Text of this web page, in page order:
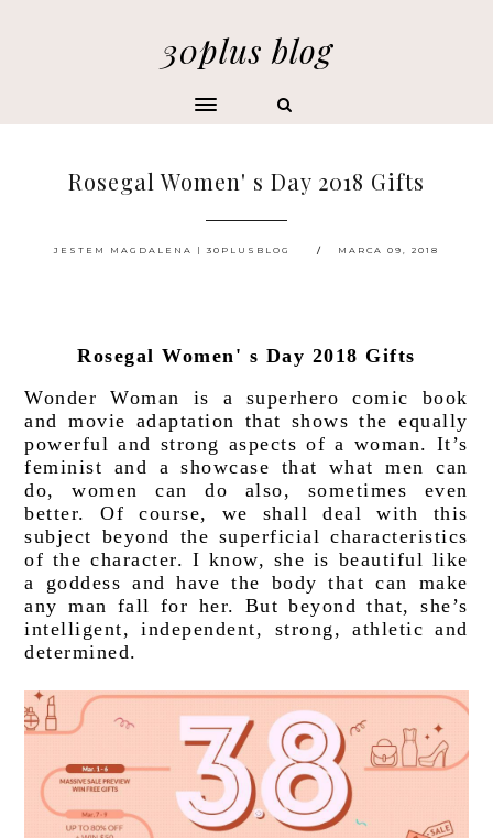
30plus blog
Rosegal Women' s Day 2018 Gifts
JESTEM MAGDALENA | 30PLUSBLOG MARCA 09, 2018
Rosegal Women' s Day 2018 Gifts
Wonder Woman is a superhero comic book
and movie adaptation that shows the equally
powerful and strong aspects of a woman. It’s
feminist and a showcase that what men can
do, women can do also, sometimes even
better. Of course, we shall deal with this
subject beyond the superficial characteristics
of the character. I know, she is beautiful like
a goddess and have the body that can make
any man fall for her. But beyond that, she’s
intelligent, independent, strong, athletic and
determined.